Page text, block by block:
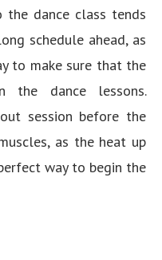
dance class tends
schedule ahead, as
to make sure that the
the dance lessons.
session before the
as the heat up
way to begin the